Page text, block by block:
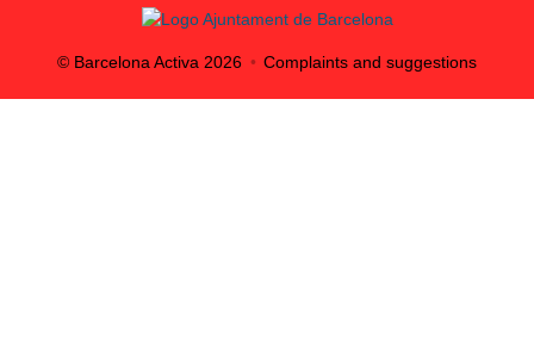
© Barcelona Activa 2026 Complaints and suggestions